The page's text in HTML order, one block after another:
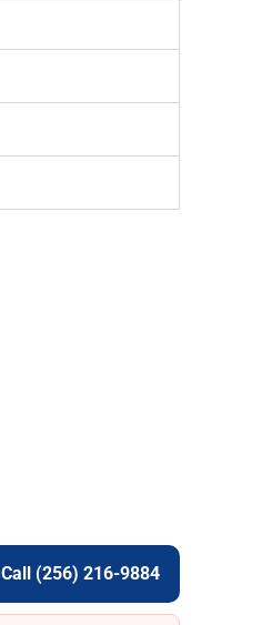
Call (256) 216-9884